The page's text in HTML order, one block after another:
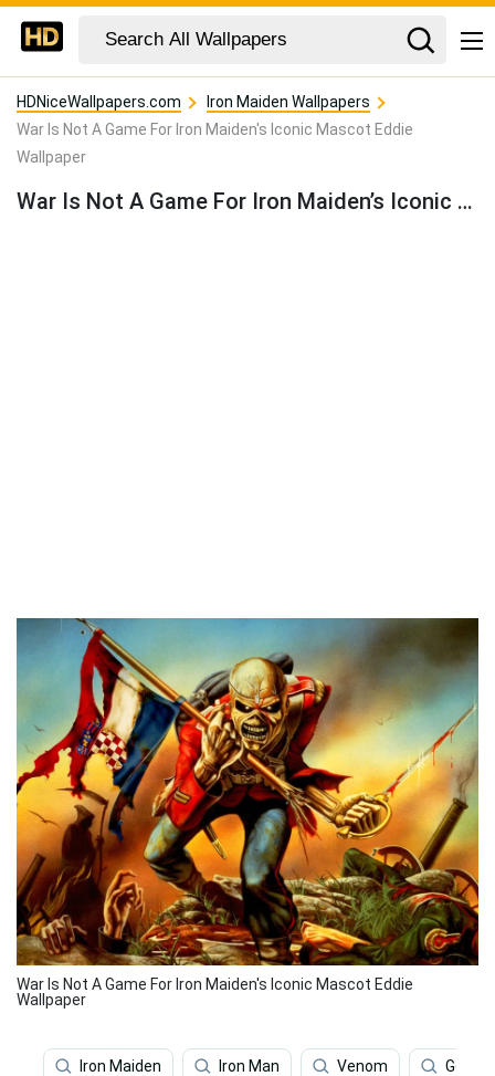
HDNiceWallpapers.com
Iron Maiden Wallpapers
War Is Not A Game For Iron Maiden's Iconic Mascot Eddie
Wallpaper
War Is Not A Game For Iron Maiden’s Iconic Mascot Eddie Wallpaper
War Is Not A Game For Iron Maiden's Iconic Mascot Eddie
Wallpaper
Iron Maiden Iron Man Venom Gears